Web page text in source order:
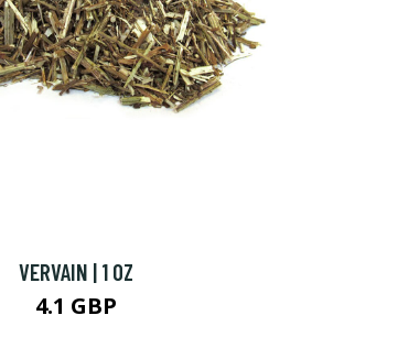
VERVAIN | 1 OZ
4.1 GBP